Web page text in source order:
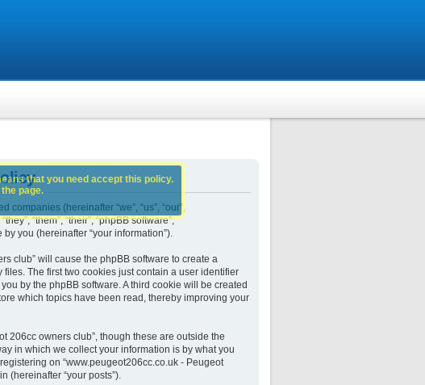
(hereinafter “we”, “us”, “our”,
“them”, “their”, “phpBB software”,
you (hereinafter “your information”).
club” will cause the phpBB software to create a
The first two cookies just contain a user identifier
by the phpBB software. A third cookie will be created
which topics have been read, thereby improving your
206cc owners club”, though these are outside the
in which we collect your information is by what you
on “www.peugeot206cc.co.uk - Peugeot
(hereinafter “your posts”).
that you need accept this policy.
page.